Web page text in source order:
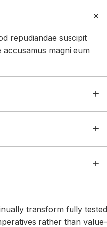
repudiandae suscipit
magni eum
transform fully tested
rather than value-